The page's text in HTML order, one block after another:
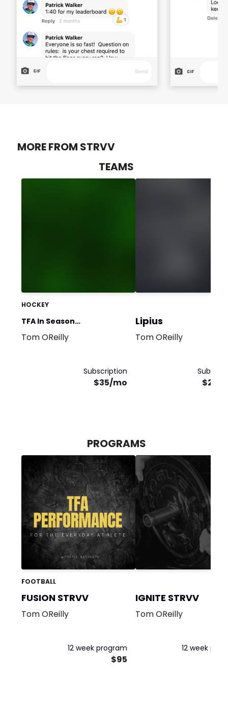
MORE FROM STRVV
TEAMS
HOCKEY
TFA In Season
Performance
Tom OReilly
Subscription
$35/mo
Lipius
Tom OReilly
PROGRAMS
FOOTBALL
FUSION STRVV
Tom OReilly
12 week program
$95
IGNITE STRVV
Tom OReilly
12 week